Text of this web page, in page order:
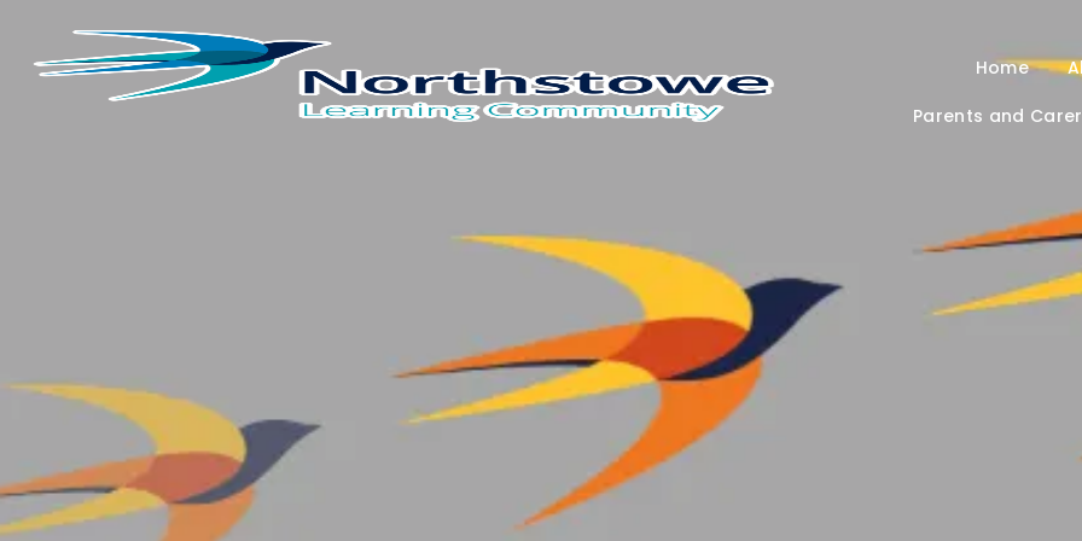
Home
Parents and